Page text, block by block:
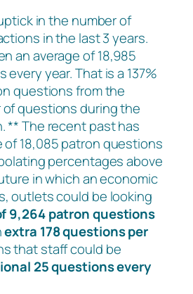
in the number of
in the last 3 years.
an average of 18,985
year. That is a 137%
questions from the
of questions during the
** The recent past has
of 18,085 patron questions
percentages above
in which an economic
outlets could be looking
9,264 patron questions
extra 178 questions per
that staff could be
25 questions every